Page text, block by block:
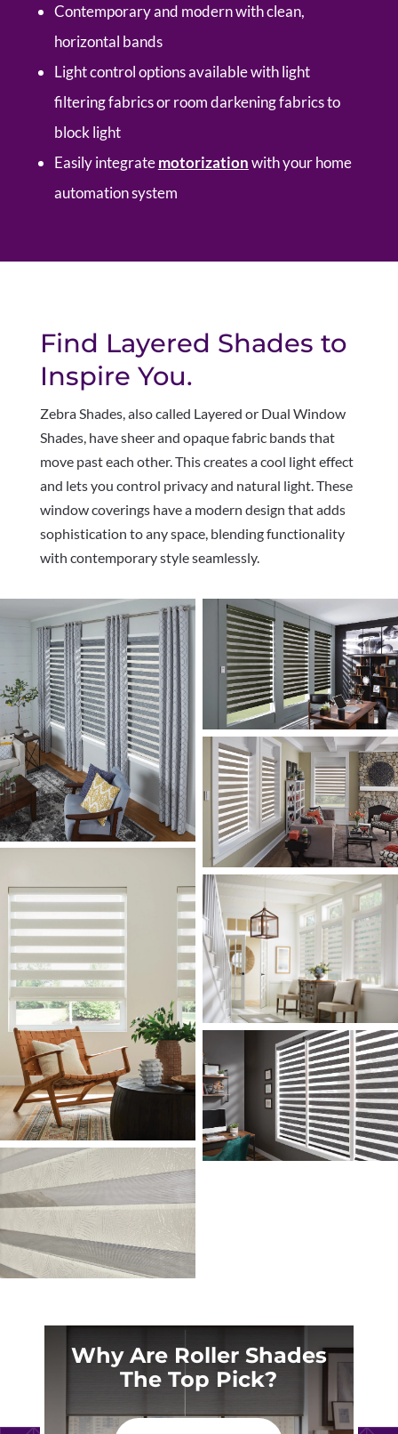
Contemporary and modern with clean,
horizontal bands
Light control options available with light
filtering fabrics or room darkening fabrics to
block light
Easily integratemotorizationwith your home
automation system
Find Layered Shades to
Inspire You.
Zebra Shades, also called Layered or Dual Window
Shades, have sheer and opaque fabric bands that
move past each other. This creates a cool light effect
and lets you control privacy and natural light. These
window coverings have a modern design that adds
sophistication to any space, blending functionality
with contemporary style seamlessly.
Why Are Roller Shades
The Top Pick?